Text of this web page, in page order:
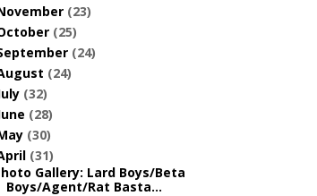
(23)
(25)
(24)
(24)
(32)
(28)
(30)
(31)
Gallery: Lard Boys/Beta
Boys/Agent/Rat Basta...